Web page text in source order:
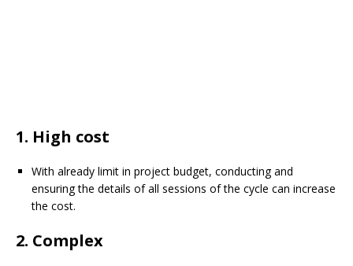
1. High cost
With already limit in project budget, conducting and
ensuring the details of all sessions of the cycle can increase
the cost.
2. Complex